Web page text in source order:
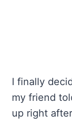
I finally
my friend
up right